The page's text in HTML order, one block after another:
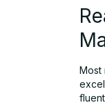
Most